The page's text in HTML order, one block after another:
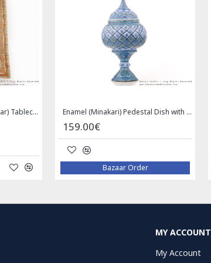
Persian Tapestry (Ghalamkar) Tablecloth - HGH3072 Enamel (Minakari) Pedestal Dish with Lid - HE3043
159.00€
Bazaar Order
MY ACCOUNT
My Account